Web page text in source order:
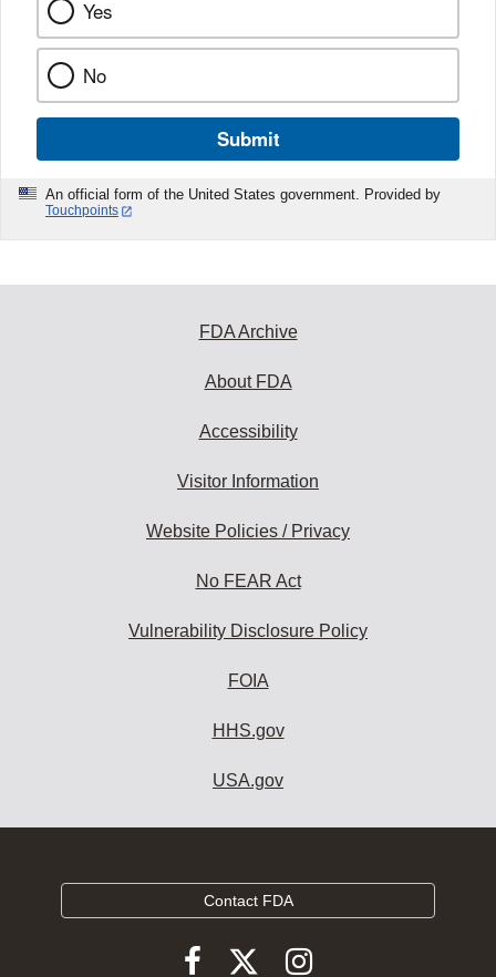
Yes
No
Submit
An official form of the United States government. Provided by
Touchpoints
FDA Archive
About FDA
Accessibility
Visitor Information
Website Policies / Privacy
No FEAR Act
Vulnerability Disclosure Policy
FOIA
HHS.gov
USA.gov
Contact FDA
FollowFollowFollow